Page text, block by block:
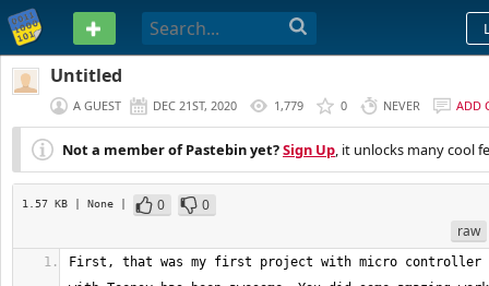
PASTEBIN
Untitled
A GUEST DEC 21ST, 2020 1,779 0 NEVER ADD
Not a member of Pastebin yet?Sign Up, it unlocks many cool
1.57 KB | None | 0
0
raw
First, that was my first project with micro controller